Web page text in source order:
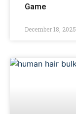
Game
December 18, 2025